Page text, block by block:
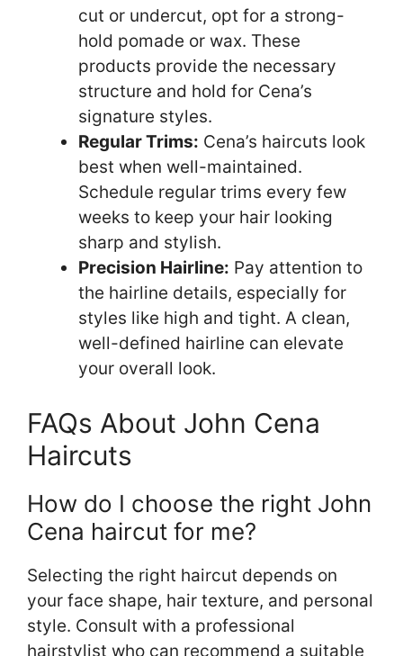
cut or undercut, opt for a strong-
hold pomade or wax. These
products provide the necessary
structure and hold for Cena’s
signature styles.
Regular Trims: Cena’s haircuts look
best when well-maintained.
Schedule regular trims every few
weeks to keep your hair looking
sharp and stylish.
Precision Hairline: Pay attention to
the hairline details, especially for
styles like high and tight. A clean,
well-defined hairline can elevate
your overall look.
FAQs About John Cena
Haircuts
How do I choose the right John
Cena haircut for me?
Selecting the right haircut depends on
your face shape, hair texture, and personal
style. Consult with a professional
hairstylist who can recommend a suitable